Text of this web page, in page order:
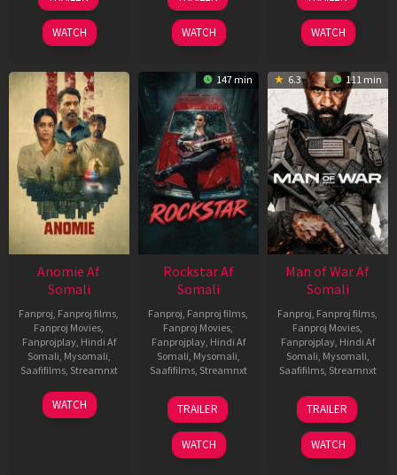
Jun
2026
WATCH
Feb
2026
WATCH
Jun
2026
WATCH
Anomie Af
Somali
Fanproj Fanproj films
Fanproj Movies
Fanprojplay, Hindi Af
Somali Mysomali
Saafifilms, Streamnxt
06
Feb
WATCH
147 min
Rockstar Af
Somali
Fanproj Fanproj films
Fanproj Movies
Fanprojplay, Hindi Af
Somali Mysomali
Saafifilms, Streamnxt
28
May
2026
TRAILER
WATCH
6.3 111 min
Man of War Af
Somali
Fanproj Fanproj films
Fanproj Movies
Fanprojplay, Hindi Af
Somali Mysomali
Saafifilms, Streamnxt
03
Jul
2026
TRAILER
WATCH